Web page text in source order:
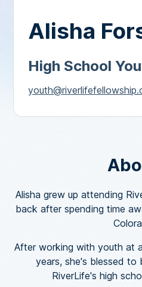
Alisha
High School
Alisha grew up attending
back after spending time
After working with youth at
years, she's blessed
RiverLife's high